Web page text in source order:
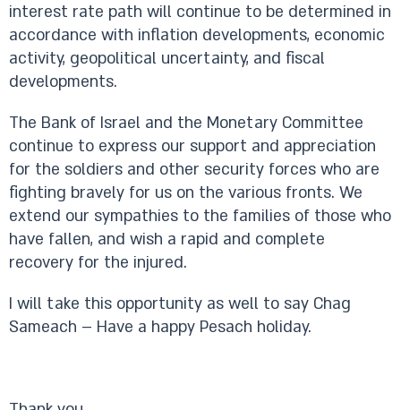
interest rate path will continue to be determined in
accordance with inflation developments, economic
activity, geopolitical uncertainty, and fiscal
developments.
The Bank of Israel and the Monetary Committee
continue to express our support and appreciation
for the soldiers and other security forces who are
fighting bravely for us on the various fronts. We
extend our sympathies to the families of those who
have fallen, and wish a rapid and complete
recovery for the injured.
I will take this opportunity as well to say Chag
Sameach – Have a happy Pesach holiday.